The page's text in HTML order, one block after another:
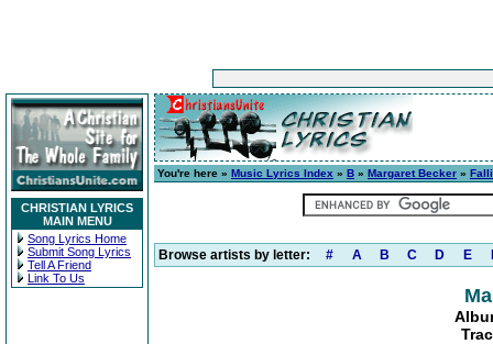
CHRISTIAN LYRICS
MAIN MENU
Song Lyrics Home
Submit Song Lyrics
Tell A Friend
Link To Us
You're here » Music Lyrics Index » B » Margaret Becker »
Browse artists by letter: # A B C D E